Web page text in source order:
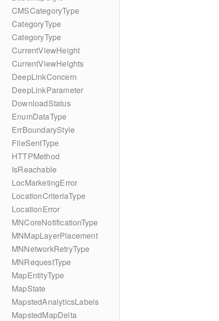
CMSCategoryType
CategoryType
CategoryType
CurrentViewHeight
CurrentViewHeights
DeepLinkConcern
DeepLinkParameter
DownloadStatus
EnumDataType
ErrBoundaryStyle
FileSentType
HTTPMethod
IsReachable
LocMarketingError
LocationCriteriaType
LocationError
MNCoreNotificationType
MNMapLayerPlacement
MNNetworkRetryType
MNRequestType
MapEntityType
MapState
MapstedAnalyticsLabels
MapstedMapDelta